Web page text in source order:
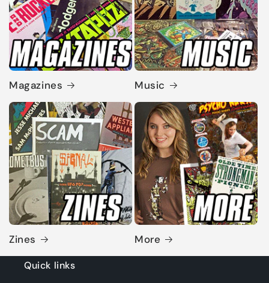
Magazines Music
Zines More
Quick links